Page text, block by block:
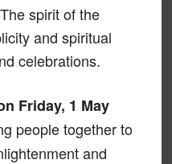
spirit of the
and spiritual
celebrations.
Friday, 1 May
people together to
and